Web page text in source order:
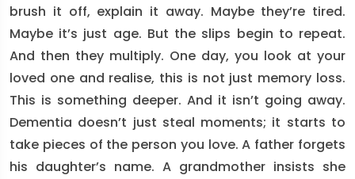
brush it off, explain it away. Maybe they’re tired.
Maybe it’s just age. But the slips begin to repeat.
And then they multiply. One day, you look at your
loved one and realise, this is not just memory loss.
This is something deeper. And it isn’t going away.
Dementia doesn’t just steal moments; it starts to
take pieces of the person you love. A father forgets
his daughter’s name. A grandmother insists she